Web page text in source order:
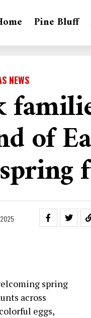
Pine Bluff
NEWS
of
spring
across
eggs,